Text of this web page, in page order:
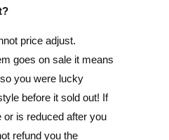
price adjust.
goes on sale it means
you were lucky
before it sold out! If
or is reduced after you
refund you the